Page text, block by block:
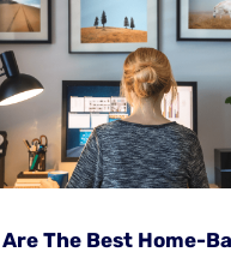
The Best Home-